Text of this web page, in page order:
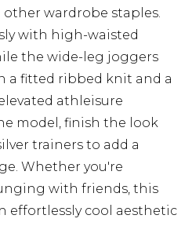
wardrobe staples.
with high-waisted
the wide-leg joggers
a fitted ribbed knit and a
athleisure
model, finish the look
trainers to add a
Whether you're
with friends, this
effortlessly cool aesthetic